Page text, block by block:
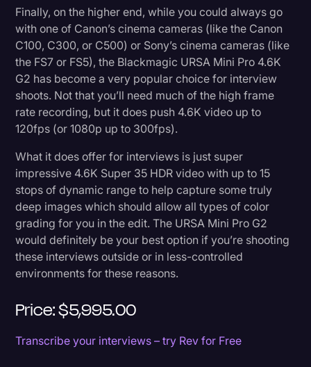
Finally, on the higher end, while you could always go
with one of Canon’s cinema cameras (like the Canon
C100, C300, or C500) or Sony’s cinema cameras (like
the FS7 or FS5), the Blackmagic URSA Mini Pro 4.6K
G2 has become a very popular choice for interview
shoots. Not that you’ll need much of the high frame
rate recording, but it does push 4.6K video up to
120fps (or 1080p up to 300fps).
What it does offer for interviews is just super
impressive 4.6K Super 35 HDR video with up to 15
stops of dynamic range to help capture some truly
deep images which should allow all types of color
grading for you in the edit. The URSA Mini Pro G2
would definitely be your best option if you’re shooting
these interviews outside or in less-controlled
environments for these reasons.
Price: $5,995.00
Transcribe your interviews – try Rev for Free